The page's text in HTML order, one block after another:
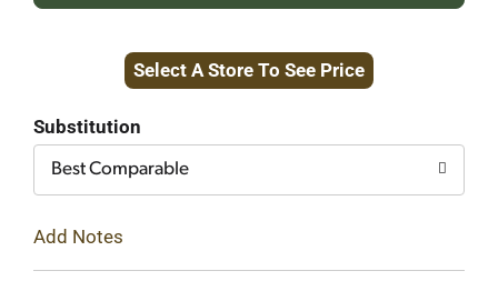
to
Select A Store To See Price
Substitution
Best Comparable
Add Notes